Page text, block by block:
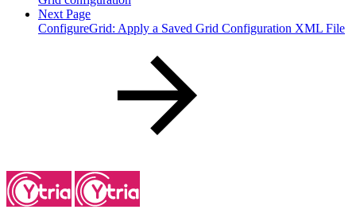
Next Page
ConfigureGrid: Apply a Saved Grid Configuration XML File